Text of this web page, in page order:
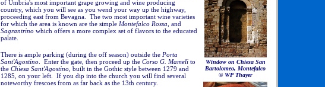
of Umbria's most important grape growing and wine producing
country, which you will see as you wend your way up the highway,
proceeding east from Bevagna. The two most important wine varieties
for which the area is known are the simple Montefalco Rossa , and
Sagrantrino which offers a more complex set of flavors to the educated
palate.
There is ample parking (during the off season) outside the Porta
Sant'Agostino . Enter the gate, then proceed up the Corso G. Mameli to
the Chiesa Sant'Agostino , built in the Gothic style between 1279 and
1285, on your left. If you dip into the church you will find several
noteworthy frescoes from as far back as the 13th century.
Window on Chiesa San
Bartolomeo, Montefalco
© WP Thayer